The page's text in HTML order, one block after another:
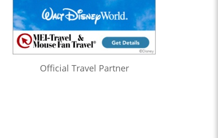
Official Travel Partner